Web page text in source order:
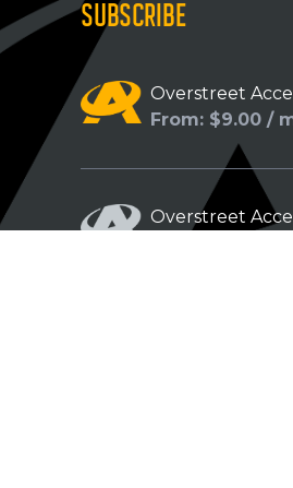
SUBSCRIBE
Overstreet
From: $9.00 /
Overstreet